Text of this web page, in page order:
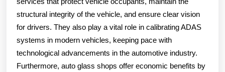
structural integrity of the vehicle, and ensure clear vision
for drivers. They also play a vital role in calibrating ADAS
systems in modern vehicles, keeping pace with
technological advancements in the automotive industry.
Furthermore, auto glass shops offer economic benefits by